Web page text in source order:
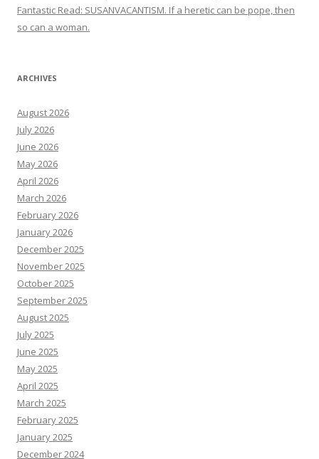
Fantastic Read: SUSANVACANTISM. If a heretic can be pope, then
so can a woman.
ARCHIVES
August 2026
July 2026
June 2026
May 2026
April 2026
March 2026
February 2026
January 2026
December 2025
November 2025
October 2025
September 2025
August 2025
July 2025
June 2025
May 2025
April 2025
March 2025
February 2025
January 2025
December 2024